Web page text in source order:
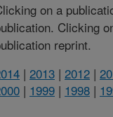
on a
Clicking
reprint.
| 2013 | 2012 |
| 1999 | 1998 |